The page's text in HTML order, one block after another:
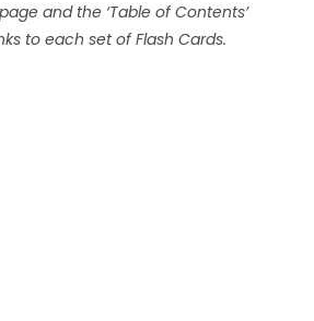
and the ‘Table of Contents’
to each set of Flash Cards.